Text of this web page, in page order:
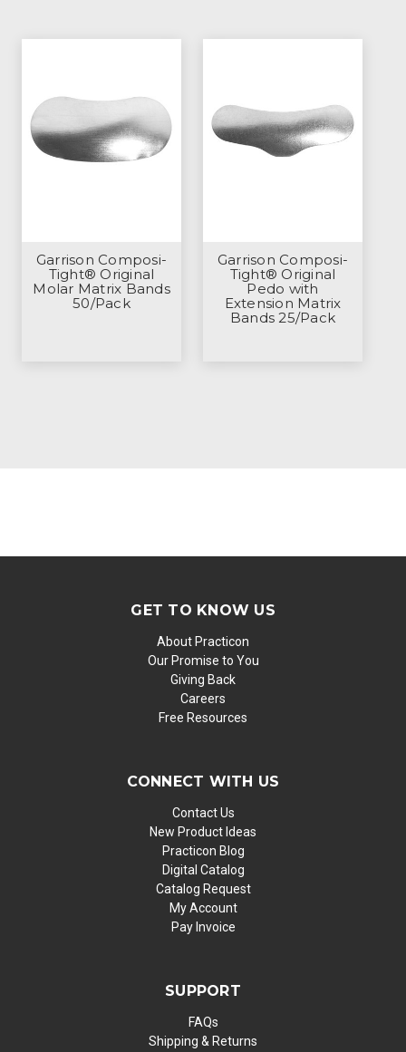
Garrison Composi-
Tight® Original
Molar Matrix Bands
50/Pack
Garrison Composi-
Tight® Original
Pedo with
Extension Matrix
Bands 25/Pack
GET TO KNOW US
About Practicon
Our Promise to You
Giving Back
Careers
Free Resources
CONNECT WITH US
Contact Us
New Product Ideas
Practicon Blog
Digital Catalog
Catalog Request
My Account
Pay Invoice
SUPPORT
FAQs
Shipping & Returns